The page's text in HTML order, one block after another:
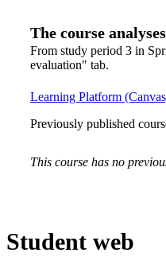
The course
From study period 3 in
evaluation" tab.
Learning Platform
Previously published
This course has no
Student web